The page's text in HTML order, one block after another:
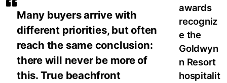
Many buyers arrive with
different priorities, but often
reach the same conclusion:
there will never be more of
this. True beachfront
awards
recogniz
e the
Goldwyn
n Resort
hospitalit